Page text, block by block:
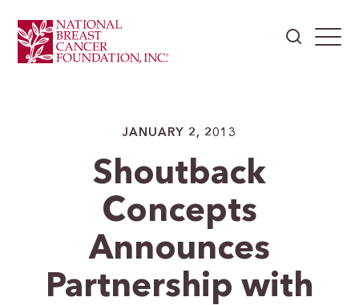
JANUARY 2, 2013
Shoutback
Concepts
Announces
Partnership with